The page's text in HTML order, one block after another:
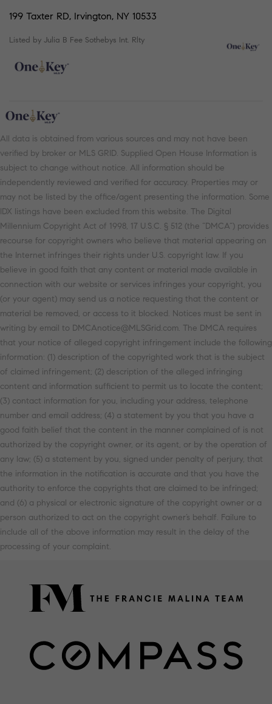
199 Taxter RD, Irvington, NY 10533
Listed by Julia B Fee Sothebys Int. Rlty
All data is obtained from various sources and may not have been
verified by broker or MLS GRID. Supplied Open House Information is
subject to change without notice. All information should be
independently reviewed and verified for accuracy. Properties may or
may not be listed by the office/agent presenting the information. Some
IDX listings have been excluded from this website. The Digital
Millennium Copyright Act of 1998, 17 U.S.C. § 512 (the “DMCA”) provides
recourse for copyright owners who believe that material appearing on
the Internet infringes their rights under U.S. copyright law. If you
believe in good faith that any content or material made available in
connection with our website or services infringes your copyright, you
(or your agent) may send us a notice requesting that the content or
material be removed, or access to it blocked. Notices must be sent in
writing by email to DMCAnotice@MLSGrid.com. The DMCA requires
that your notice of alleged copyright infringement include the following
information: (1) description of the copyrighted work that is the subject
of claimed infringement; (2) description of the alleged infringing
content and information sufficient to permit us to locate the content;
(3) contact information for you, including your address, telephone
number and email address; (4) a statement by you that you have a
good faith belief that the content in the manner complained of is not
authorized by the copyright owner, or its agent, or by the operation of
any law; (5) a statement by you, signed under penalty of perjury, that
the information in the notification is accurate and that you have the
authority to enforce the copyrights that are claimed to be infringed;
and (6) a physical or electronic signature of the copyright owner or a
person authorized to act on the copyright owner’s behalf. Failure to
include all of the above information may result in the delay of the
processing of your complaint.